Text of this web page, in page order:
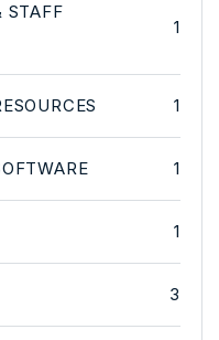
STAFF
1
1
1
1
3